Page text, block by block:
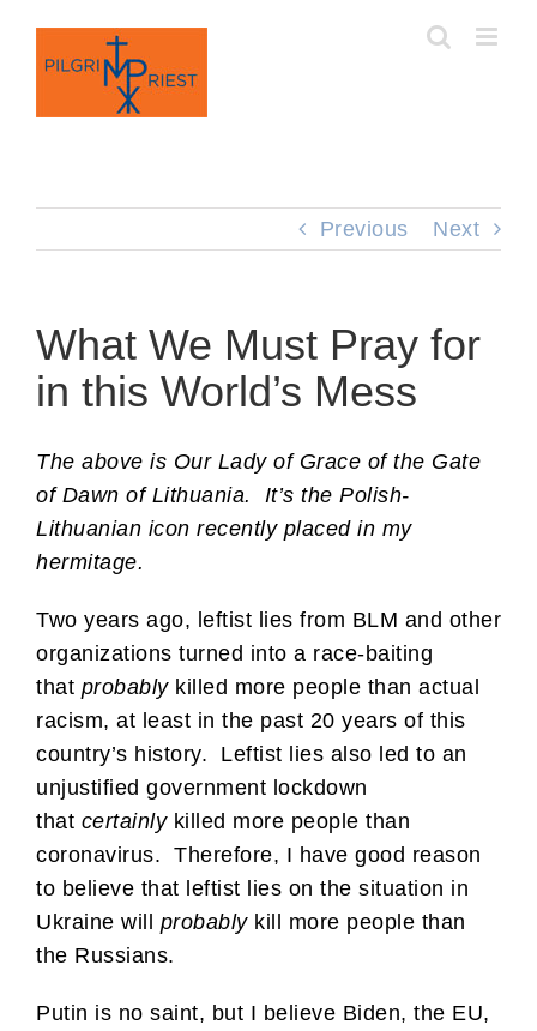
content
Previous Next
What We Must Pray for
in this World’s Mess
The above is Our Lady of Grace of the Gate
of Dawn of Lithuania. It’s the Polish-
Lithuanian icon recently placed in my
hermitage.
Two years ago, leftist lies from BLM and other
organizations turned into a race-baiting
that probablykilled more people than actual
racism, at least in the past 20 years of this
country’s history. Leftist lies also led to an
unjustified government lockdown
that certainlykilled more people than
coronavirus. Therefore, I have good reason
to believe that leftist lies on the situation in
Ukraine will probablykill more people than
the Russians.
Putin is no saint, but I believe Biden, the EU,